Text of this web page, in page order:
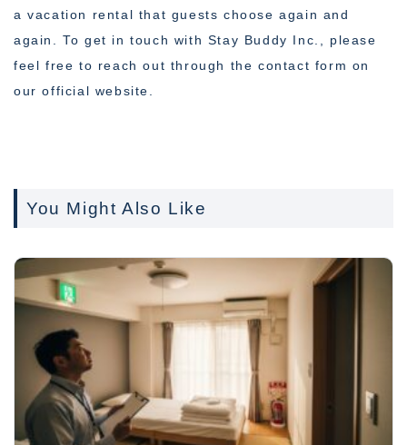
a vacation rental that guests choose again and
again. To get in touch with Stay Buddy Inc., please
feel free to reach out through the contact form on
our official website.
You Might Also Like